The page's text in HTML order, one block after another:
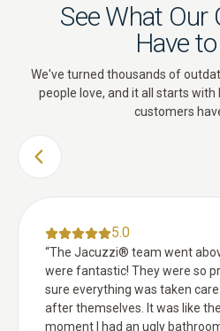
See What
Have
We've turned thousands of
people love, and it all starts
customers
PREVIOUS SLIDE
5.0
“The Jacuzzi® team went
were fantastic! They were so
sure everything was taken
after themselves. It was like
moment I had an ugly